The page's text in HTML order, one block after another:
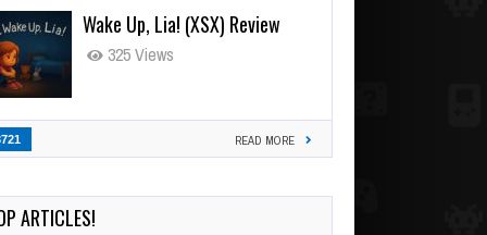
Wake Up, Lia! (XSX) Review
325 Views
READ MORE
ARTICLES!